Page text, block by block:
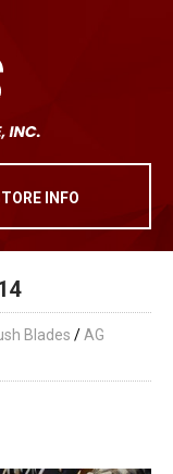
INFO
Blades / AG